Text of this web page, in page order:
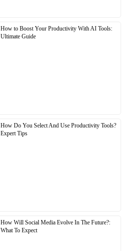
How to Boost Your Productivity With AI Tools:
Ultimate Guide
How Do You Select And Use Productivity Tools?
Expert Tips
How Will Social Media Evolve In The Future?:
What To Expect